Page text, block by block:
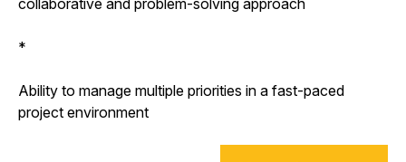
*
Ability to manage multiple priorities in a fast-paced
project environment